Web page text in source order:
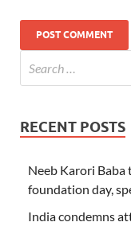
RECENT POSTS
Neeb Karori Baba
foundation day,
India condemns